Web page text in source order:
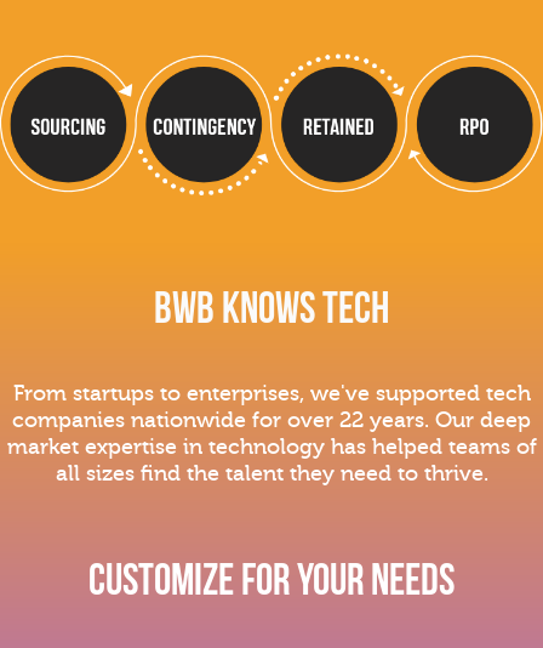
BWB Knows Tech
From startups to enterprises, we've supported tech
companies nationwide for over 22 years. Our deep
market expertise in technology has helped teams of
all sizes find the talent they need to thrive.
Customize For Your nEeds